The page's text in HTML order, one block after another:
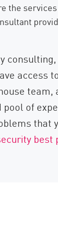
the
consulting,
access
team,
pool of
that
best